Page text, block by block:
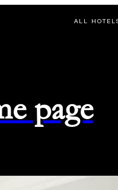
ALL
page